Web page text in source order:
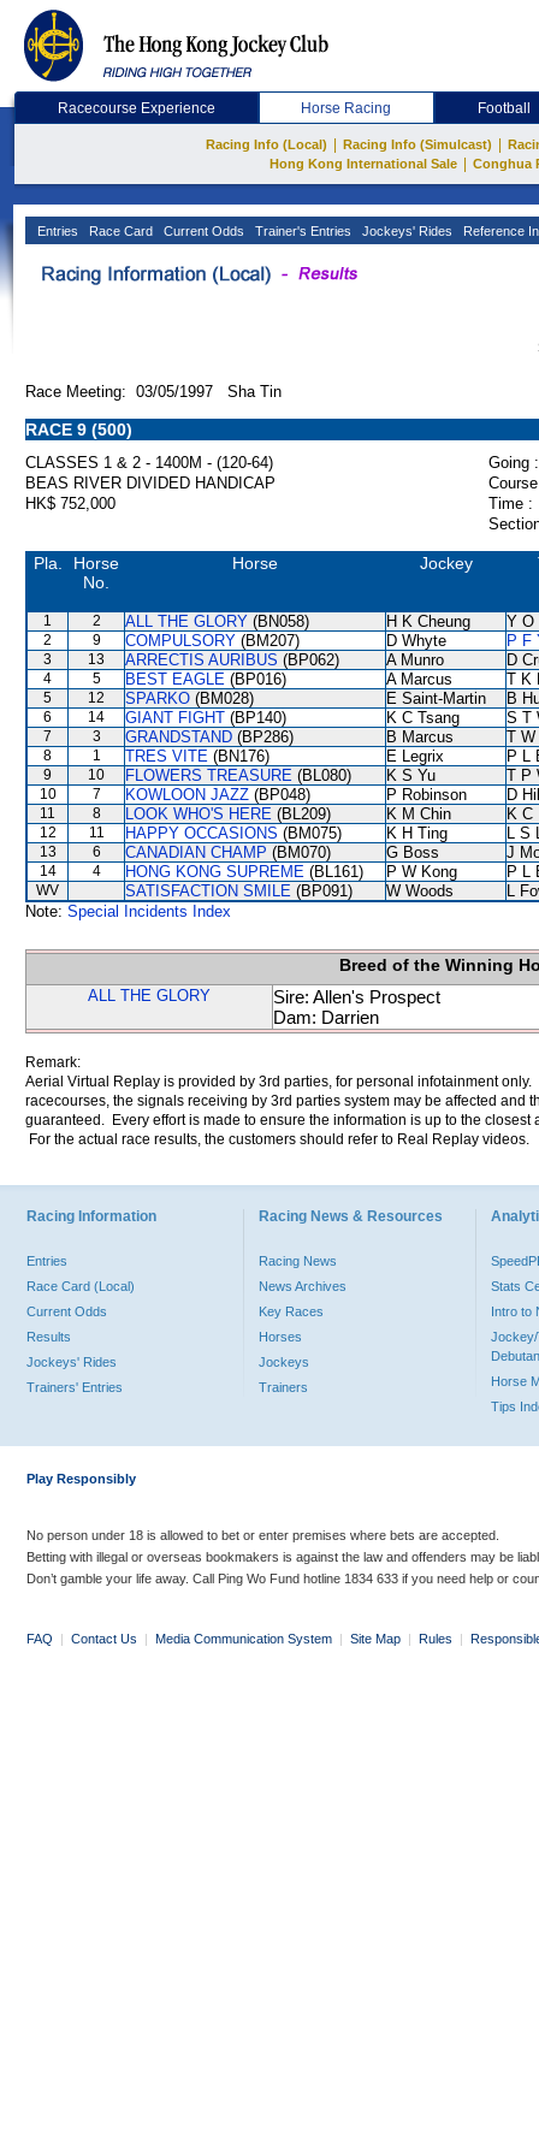
Racecourse Experience Horse Racing Football
Racing Info (Local) Racing Info (Simulcast)
Hong Kong International Sale
Conghua
Entries Race Card Current Odds Trainer's Entries Jockeys' Rides Reference
Race Meeting: 03/05/1997 Sha Tin
RACE 9 (500)
CLASSES 1 & 2 - 1400M - (120-64)
Going :
BEAS RIVER DIVIDED HANDICAP
HK$ 752,000
Time :
Pla.
Horse
No.
Horse Jockey
1 2 ALL THE GLORY (BN058) H K Cheung Y O
2 9 COMPULSORY (BM207) D Whyte P F
3 13 ARRECTIS AURIBUS (BP062) A Munro D
4 5 BEST EAGLE (BP016) A Marcus T K
5 12 SPARKO (BM028) E Saint-Martin B
6 14 GIANT FIGHT (BP140) K C Tsang S T
7 3 GRANDSTAND (BP286) B Marcus T W
8 1 TRES VITE (BN176) E Legrix P L
9 10 FLOWERS TREASURE (BL080) K S Yu T P
10 7 KOWLOON JAZZ (BP048) P Robinson D
11 8 LOOK WHO'S HERE (BL209) K M Chin K C
12 11 HAPPY OCCASIONS (BM075) K H Ting L S
13 6 CANADIAN CHAMP (BM070) G Boss J
14 4 HONG KONG SUPREME (BL161) P W Kong P L
WV SATISFACTION SMILE (BP091) W Woods
L
Note: Special Incidents Index
Breed of the Winning
ALL THE GLORY
Sire: Allen's Prospect
Dam: Darrien
Remark:
Aerial Virtual Replay is provided by 3rd parties, for personal infotainment
racecourses, the signals receiving by 3rd parties system may be affected and
guaranteed. Every effort is made to ensure the information is up to the
For the actual race results, the customers should refer to Real Replay videos.
Racing Information
Entries
Race Card (Local)
Current Odds
Results
Jockeys' Rides
Trainers' Entries
Racing News & Resources
Racing News
News Archives
Key Races
Horses
Jockeys
Trainers
Stats
Intro to
Jockey/
Horse
Tips
Play Responsibly
No person under 18 is allowed to bet or enter premises where bets are accepted.
Betting with illegal or overseas bookmakers is against the law and offenders may be
Don’t gamble your life away. Call Ping Wo Fund hotline 1834 633 if you need help or
FAQ | Contact Us | Media Communication System | Site Map | Rules |